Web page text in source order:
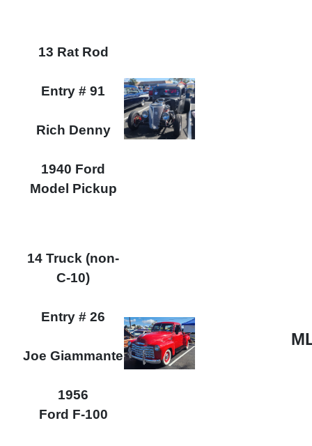
13 Rat Rod
Entry # 91
Rich Denny
1940 Ford
Model Pickup
14 Truck (non-
C-10)
Entry # 26
Joe Giammante
1956
Ford F-100